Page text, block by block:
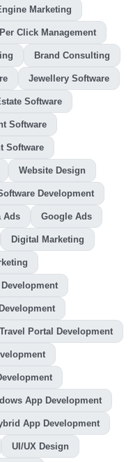
Marketing
Click Management
Brand Consulting
Jewellery Software
Software
Software
Software
Website Design
Development
Ads Google Ads
Digital Marketing
Travel Portal Development
App Development
App Development
UI/UX Design